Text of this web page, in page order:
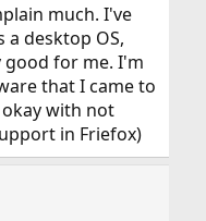
much. I've
a desktop OS,
good for me. I'm
that I came to
with not
in Friefox)